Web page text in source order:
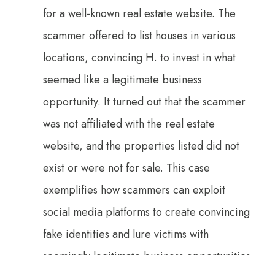
for a well-known real estate website. The
scammer offered to list houses in various
locations, convincing H. to invest in what
seemed like a legitimate business
opportunity. It turned out that the scammer
was not affiliated with the real estate
website, and the properties listed did not
exist or were not for sale. This case
exemplifies how scammers can exploit
social media platforms to create convincing
fake identities and lure victims with